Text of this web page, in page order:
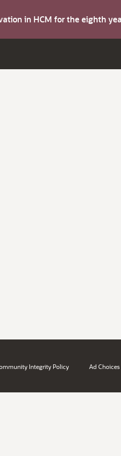
in HCM for the eighth
Integrity Policy Ad Choices